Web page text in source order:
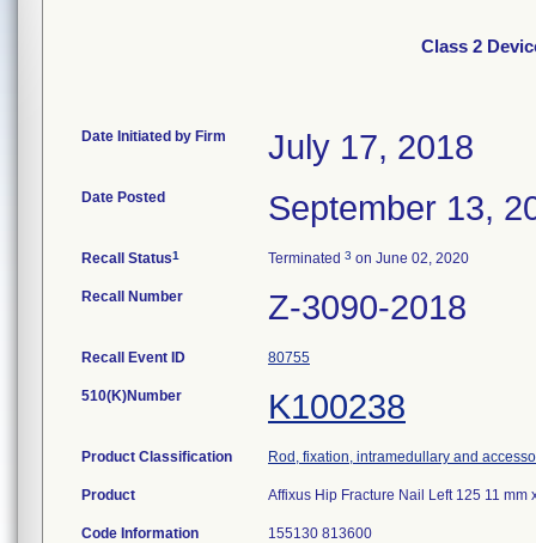
Class 2
Date Initiated by Firm July 17, 2018
Date Posted September 13,
Recall Status1 Terminated 3 on June 02, 2020
Recall Number Z-3090-2018
Recall Event ID 80755
510(K)Number K100238
Product Classification Rod, fixation, intramedullary and
Product Affixus Hip Fracture Nail Left 125 11 mm
Code Information 155130 813600